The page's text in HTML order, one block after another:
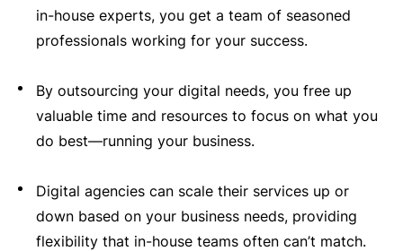
in-house experts, you get a team of seasoned
professionals working for your success.
By outsourcing your digital needs, you free up
valuable time and resources to focus on what you
do best—running your business.
Digital agencies can scale their services up or
down based on your business needs, providing
flexibility that in-house teams often can’t match.